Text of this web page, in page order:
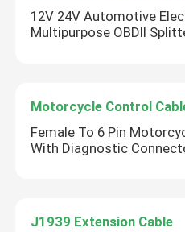
12V 24V Automotive
Multipurpose OBDII
Motorcycle Control
Female To 6 Pin
With Diagnostic
J1939 Extension Cable